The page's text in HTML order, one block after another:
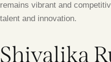
remains vibrant and
talent and innovation.
Shivalika